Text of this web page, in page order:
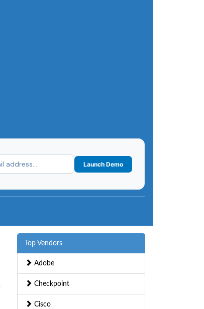
Launch Demo
Top Vendors
Adobe
Checkpoint
Cisco